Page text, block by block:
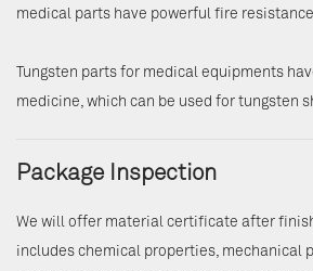
medical parts have powerful fire
Tungsten parts for medical equipments
medicine, which can be used for tungsten
Package Inspection
We will offer material certificate after
includes chemical properties, mechanical